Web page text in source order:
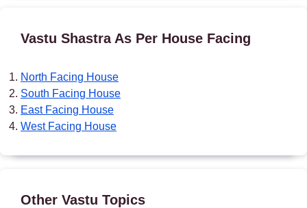
Vastu Shastra As Per House Facing
North Facing House
South Facing House
East Facing House
West Facing House
Other Vastu Topics